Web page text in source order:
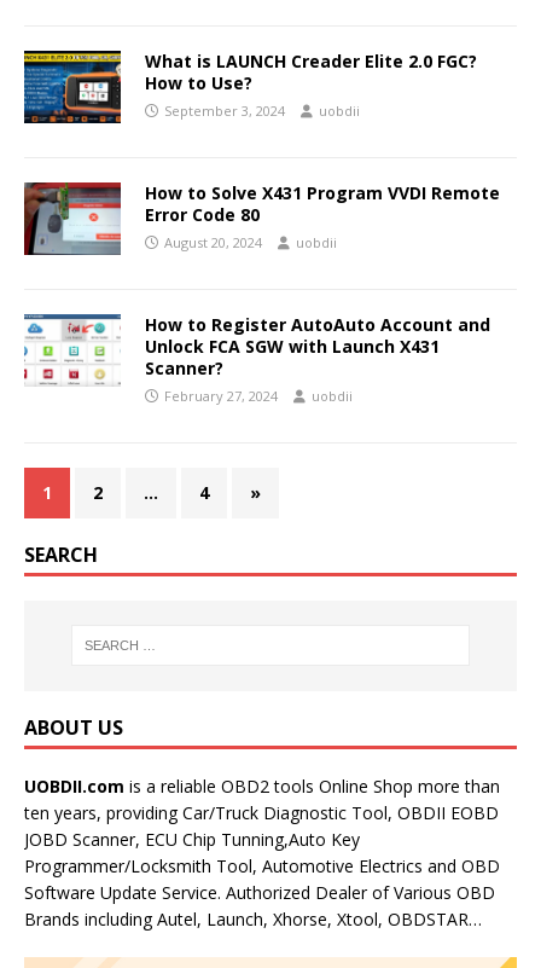
What is LAUNCH Creader Elite 2.0 FGC?
How to Use?
September 3, 2024 uobdii
How to Solve X431 Program VVDI Remote
Error Code 80
August 20, 2024 uobdii
How to Register AutoAuto Account and
Unlock FCA SGW with Launch X431
Scanner?
February 27, 2024 uobdii
1 2 … 4 »
SEARCH
ABOUT US
UOBDII.com is a reliable OBD2 tools Online Shop more than
ten years, providing Car/Truck Diagnostic Tool, OBDII EOBD
JOBD Scanner, ECU Chip Tunning,Auto Key
Programmer/Locksmith Tool, Automotive Electrics and OBD
Software Update Service. Authorized Dealer of Various OBD
Brands including Autel, Launch, Xhorse, Xtool, OBDSTAR…